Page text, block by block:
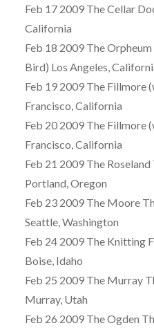
Feb 17 2009 The Cellar
California
Feb 18 2009 The
Bird) Los Angeles,
Feb 19 2009 The Fillmore
Francisco, California
Feb 20 2009 The Fillmore
Francisco, California
Feb 21 2009 The
Portland, Oregon
Feb 23 2009 The Moore
Seattle, Washington
Feb 24 2009 The Knitting
Boise, Idaho
Feb 25 2009 The Murray
Murray, Utah
Feb 26 2009 The Ogden